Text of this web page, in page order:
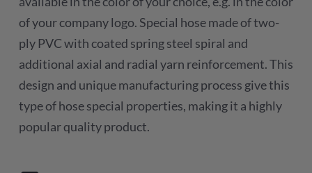
of your company logo. Special hose made of two-
ply PVC with coated spring steel spiral and
additional axial and radial yarn reinforcement. This
design and unique manufacturing process give this
type of hose special properties, making it a highly
popular quality product.